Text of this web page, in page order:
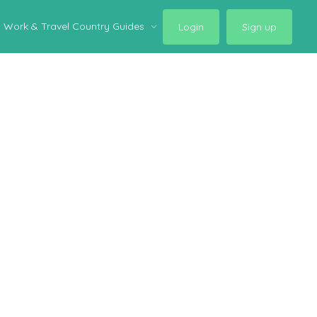
Work & Travel Country Guides Login Sign up